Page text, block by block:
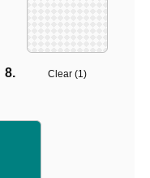
Clear (1)